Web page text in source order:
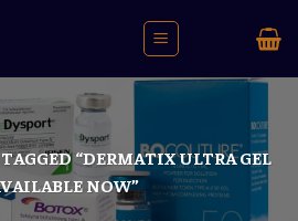
“DERMATIX ULTRA GEL
NOW”